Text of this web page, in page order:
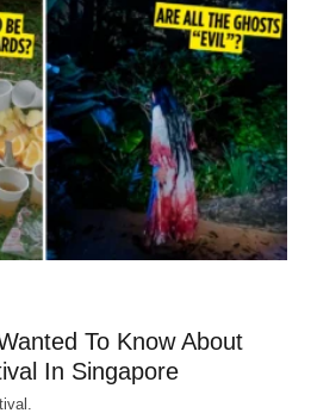
To Know About
In Singapore